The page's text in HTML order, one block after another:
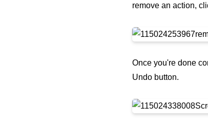
remove an action,
Once you're done
Undo button.